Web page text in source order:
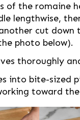
of the romaine
lengthwise,
cut down
photo below).
thoroughly
into bite-sized
toward